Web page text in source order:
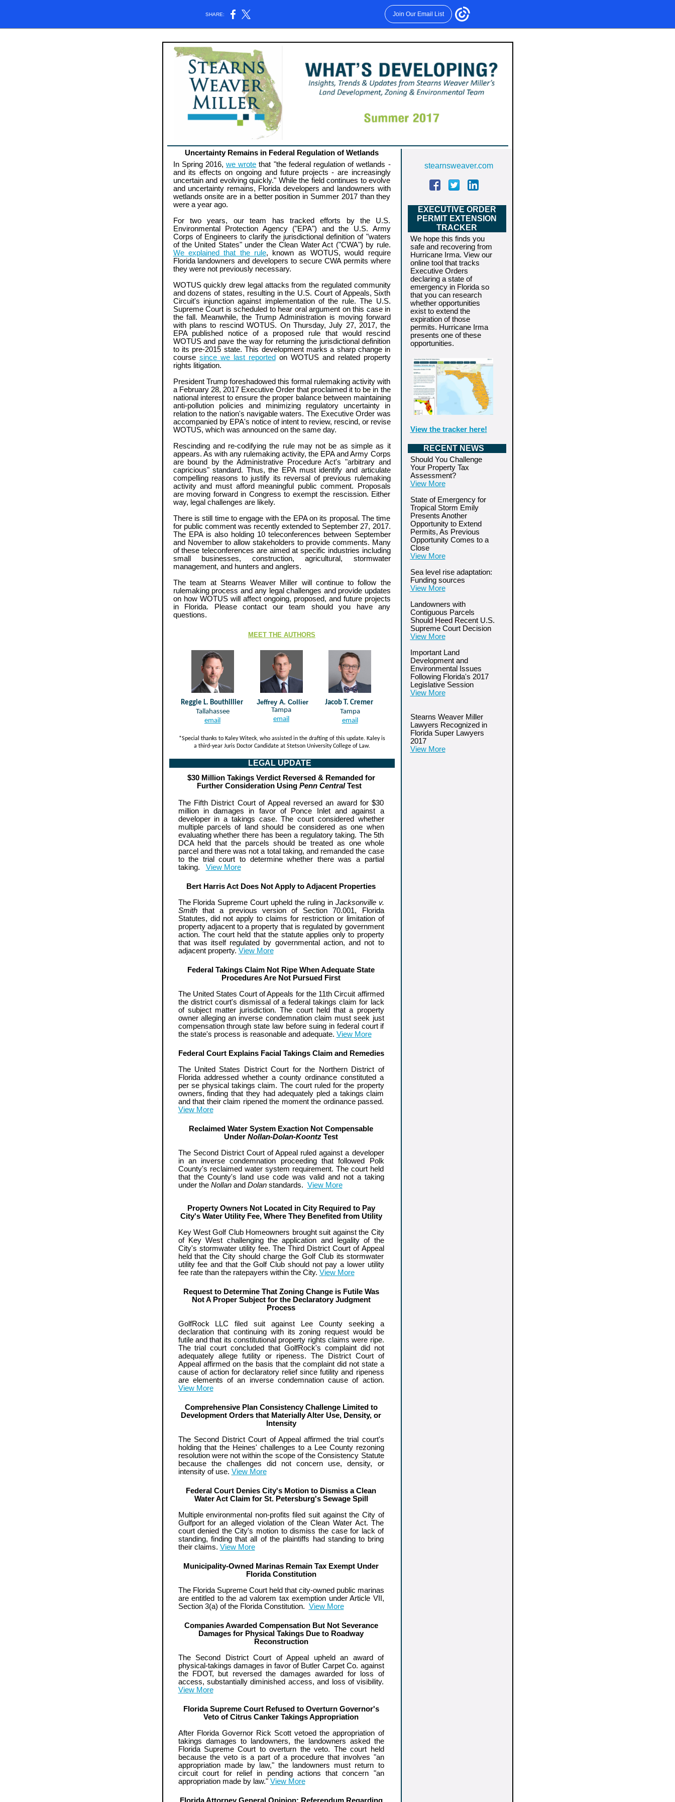
SHARE: Join Our Email List
Uncertainty Remains in Federal Regulation of Wetlands
In Spring 2016,we wrote that "the federal regulation of wetlands -
and its effects on ongoing and future projects - are increasingly
uncertain and evolving quickly." While the field continues to evolve
and uncertainty remains, Florida developers and landowners with
wetlands onsite are in a better position in Summer 2017 than they
were a year ago.
For two years, our team has tracked efforts by the U.S.
Environmental Protection Agency ("EPA") and the U.S. Army
Corps of Engineers to clarify the jurisdictional definition of "waters
of the United States" under the Clean Water Act ("CWA") by rule.
We explained that the rule, known as WOTUS, would require
Florida landowners and developers to secure CWA permits where
they were not previously necessary.
WOTUS quickly drew legal attacks from the regulated community
and dozens of states, resulting in the U.S. Court of Appeals, Sixth
Circuit's injunction against implementation of the rule. The U.S.
Supreme Court is scheduled to hear oral argument on this case in
the fall. Meanwhile, the Trump Administration is moving forward
with plans to rescind WOTUS. On Thursday, July 27, 2017, the
EPA published notice of a proposed rule that would rescind
WOTUS and pave the way for returning the jurisdictional definition
to its pre-2015 state. This development marks a sharp change in
course since we last reported on WOTUS and related property
rights litigation.
President Trump foreshadowed this formal rulemaking activity with
a February 28, 2017 Executive Order that proclaimed it to be in the
national interest to ensure the proper balance between maintaining
anti-pollution policies and minimizing regulatory uncertainty in
relation to the nation's navigable waters. The Executive Order was
accompanied by EPA's notice of intent to review, rescind, or revise
WOTUS, which was announced on the same day.
Rescinding and re-codifying the rule may not be as simple as it
appears. As with any rulemaking activity, the EPA and Army Corps
are bound by the Administrative Procedure Act's "arbitrary and
capricious" standard. Thus, the EPA must identify and articulate
compelling reasons to justify its reversal of previous rulemaking
activity and must afford meaningful public comment. Proposals
are moving forward in Congress to exempt the rescission. Either
way, legal challenges are likely.
There is still time to engage with the EPA on its proposal. The time
for public comment was recently extended to September 27, 2017.
The EPA is also holding 10 teleconferences between September
and November to allow stakeholders to provide comments. Many
of these teleconferences are aimed at specific industries including
small businesses, construction, agricultural, stormwater
management, and hunters and anglers.
The team at Stearns Weaver Miller will continue to follow the
rulemaking process and any legal challenges and provide updates
on how WOTUS will affect ongoing, proposed, and future projects
in Florida. Please contact our team should you have any
questions.
MEET THE AUTHORS
Reggie L. Bouthillier
Tallahassee
email
Jeffrey A. Collier
Tampa
email
Jacob T. Cremer
Tampa
email
*Special thanks to Kaley Witeck, who assisted in the drafting of this update. Kaley is
a third-year Juris Doctor Candidate at Stetson University College of Law.
LEGAL UPDATE
$30 Million Takings Verdict Reversed & Remanded for
Further Consideration Using Penn CentralTest
The Fifth District Court of Appeal reversed an award for $30
million in damages in favor of Ponce Inlet and against a
developer in a takings case. The court considered whether
multiple parcels of land should be considered as one when
evaluating whether there has been a regulatory taking. The 5th
DCA held that the parcels should be treated as one whole
parcel and there was not a total taking, and remanded the case
to the trial court to determine whether there was a partial
taking. View More
Bert Harris Act Does Not Apply to Adjacent Properties
The Florida Supreme Court upheld the ruling in Jacksonville v.
Smiththat a previous version of Section 70.001, Florida
Statutes, did not apply to claims for restriction or limitation of
property adjacent to a property that is regulated by government
action. The court held that the statute applies only to property
that was itself regulated by governmental action, and not to
adjacent property. View More
Federal Takings Claim Not Ripe When Adequate State
Procedures Are Not Pursued First
The United States Court of Appeals for the 11th Circuit affirmed
the district court's dismissal of a federal takings claim for lack
of subject matter jurisdiction. The court held that a property
owner alleging an inverse condemnation claim must seek just
compensation through state law before suing in federal court if
the state's process is reasonable and adequate. View More
Federal Court Explains Facial Takings Claim and Remedies
The United States District Court for the Northern District of
Florida addressed whether a county ordinance constituted a
per se physical takings claim. The court ruled for the property
owners, finding that they had adequately pled a takings claim
and that their claim ripened the moment the ordinance passed.
View More
Reclaimed Water System Exaction Not Compensable
Under Nollan-Dolan-Koontz Test
The Second District Court of Appeal ruled against a developer
in an inverse condemnation proceeding that followed Polk
County's reclaimed water system requirement. The court held
that the County's land use code was valid and not a taking
under the Nollanand Dolanstandards. View More
Property Owners Not Located in City Required to Pay
City's Water Utility Fee, Where They Benefited from Utility
Key West Golf Club Homeowners brought suit against the City
of Key West challenging the application and legality of the
City's stormwater utility fee. The Third District Court of Appeal
held that the City should charge the Golf Club its stormwater
utility fee and that the Golf Club should not pay a lower utility
fee rate than the ratepayers within the City. View More
Request to Determine That Zoning Change is Futile Was
Not A Proper Subject for the Declaratory Judgment
Process
GolfRock LLC filed suit against Lee County seeking a
declaration that continuing with its zoning request would be
futile and that its constitutional property rights claims were ripe.
The trial court concluded that GolfRock's complaint did not
adequately allege futility or ripeness. The District Court of
Appeal affirmed on the basis that the complaint did not state a
cause of action for declaratory relief since futility and ripeness
are elements of an inverse condemnation cause of action.
View More
Comprehensive Plan Consistency Challenge Limited to
Development Orders that Materially Alter Use, Density, or
Intensity
The Second District Court of Appeal affirmed the trial court's
holding that the Heines' challenges to a Lee County rezoning
resolution were not within the scope of the Consistency Statute
because the challenges did not concern use, density, or
intensity of use. View More
Federal Court Denies City's Motion to Dismiss a Clean
Water Act Claim for St. Petersburg's Sewage Spill
Multiple environmental non-profits filed suit against the City of
Gulfport for an alleged violation of the Clean Water Act. The
court denied the City's motion to dismiss the case for lack of
standing, finding that all of the plaintiffs had standing to bring
their claims. View More
Municipality-Owned Marinas Remain Tax Exempt Under
Florida Constitution
The Florida Supreme Court held that city-owned public marinas
are entitled to the ad valorem tax exemption under Article VII,
Section 3(a) of the Florida Constitution. View More
Companies Awarded Compensation But Not Severance
Damages for Physical Takings Due to Roadway
Reconstruction
The Second District Court of Appeal upheld an award of
physical-takings damages in favor of Butler Carpet Co. against
the FDOT, but reversed the damages awarded for loss of
access, substantially diminished access, and loss of visibility.
View More
Florida Supreme Court Refused to Overturn Governor's
Veto of Citrus Canker Takings Appropriation
After Florida Governor Rick Scott vetoed the appropriation of
takings damages to landowners, the landowners asked the
Florida Supreme Court to overturn the veto. The court held
because the veto is a part of a procedure that involves "an
appropriation made by law," the landowners must return to
circuit court for relief in pending actions that concern "an
appropriation made by law." View More
stearnsweaver.com
EXECUTIVE ORDER
PERMIT EXTENSION
TRACKER
We hope this finds you
safe and recovering from
Hurricane Irma. View our
online tool that tracks
Executive Orders
declaring a state of
emergency in Florida so
that you can research
whether opportunities
exist to extend the
expiration of those
permits. Hurricane Irma
presents one of these
opportunities.
View the tracker here!
RECENT NEWS
Should You Challenge
Your Property Tax
Assessment?
View More
State of Emergency for
Tropical Storm Emily
Presents Another
Opportunity to Extend
Permits, As Previous
Opportunity Comes to a
Close
View More
Sea level rise adaptation:
Funding sources
View More
Landowners with
Contiguous Parcels
Should Heed Recent U.S.
Supreme Court Decision
View More
Important Land
Development and
Environmental Issues
Following Florida's 2017
Legislative Session
View More
Stearns Weaver Miller
Lawyers Recognized in
Florida Super Lawyers
2017
View More